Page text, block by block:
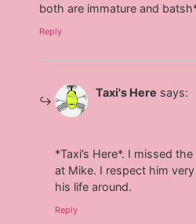
both are immature and
Reply
Taxi's Here says:
*Taxi’s Here*. I missed the
at Mike. I respect him
his life around.
Reply